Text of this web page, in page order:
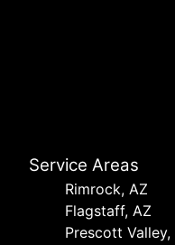
Service Areas
Rimrock, AZ
Flagstaff, AZ
Prescott Valley,